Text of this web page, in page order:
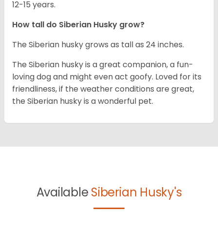
12-15 years.
How tall do Siberian Husky grow?
The Siberian husky grows as tall as 24 inches.
The Siberian husky is a great companion, a fun-
loving dog and might even act goofy. Loved for its
friendliness, if the weather conditions are great,
the Siberian husky is a wonderful pet.
Available Siberian Husky's